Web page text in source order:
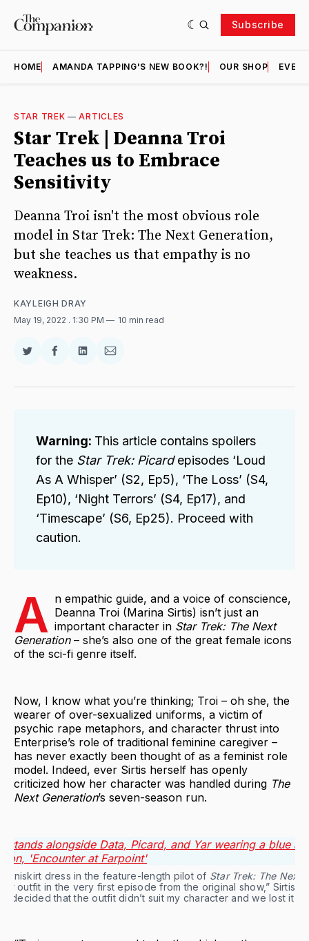
Subscribe
HOME AMANDA TAPPING'S NEW BOOK?! OUR SHOP
STAR TREK —ARTICLES
Star Trek | Deanna Troi
Teaches us to Embrace
Sensitivity
Deanna Troi isn't the most obvious role
model in Star Trek: The Next Generation,
but she teaches us that empathy is no
weakness.
KAYLEIGH DRAY
May 19, 2022 . 1:30 PM 10 min read
Share
Twitter
Share
Facebook
Share
LinkedIn
Share
Email
Warning: This article contains spoilers
for the Star Trek: Picard episodes ‘Loud
As A Whisper’ (S2, Ep5), ‘The Loss’ (S4,
Ep10), ‘Night Terrors’ (S4, Ep17), and
‘Timescape’ (S6, Ep25). Proceed with
caution.
A n empathic guide, and a voice of conscience,
Deanna Troi (Marina Sirtis) isn’t just an
important character in Star Trek: The Next
Generation– she’s also one of the great female icons
of the sci-fi genre itself.
Now, I know what you’re thinking; Troi – oh she, the
wearer of over-sexualized uniforms, a victim of
psychic rape metaphors, and character thrust into
Enterprise’s role of traditional feminine caregiver –
has never exactly been thought of as a feminist role
model. Indeed, ever Sirtis herself has openly
criticized how her character was handled during The
Next Generation’s seven-season run.
miniskirt dress in the feature-length pilot of Star Trek: The Next
outfit in the very first episode from the original show,” Sirtis
decided that the outfit didn’t suit my character and we lost it